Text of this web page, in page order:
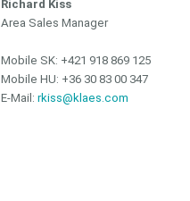
Richard Kiss
Area Sales Manager
Mobile SK: +421 918 869 125
Mobile HU: +36 30 83 00 347
E-Mail:rkiss@klaes.com